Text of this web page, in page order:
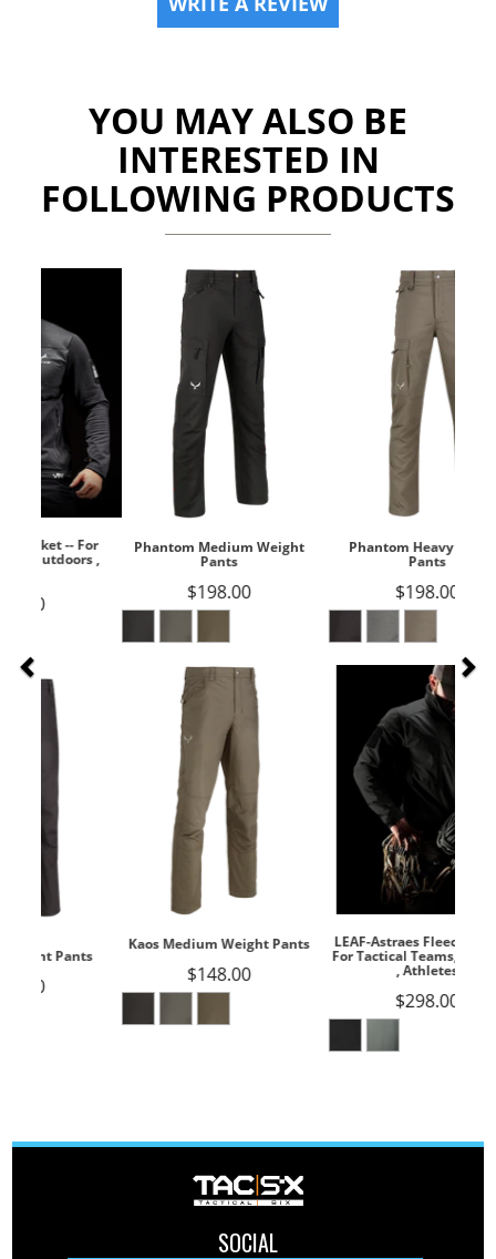
YOU MAY ALSO BE
INTERESTED IN
FOLLOWING PRODUCTS
Phantom Medium Weight Phantom Heavy Weight
Kaos Medium Weight Pants LEAF-Astraes Fleece Jacket --
For Tactical Teams, Outdoors
SOCIAL